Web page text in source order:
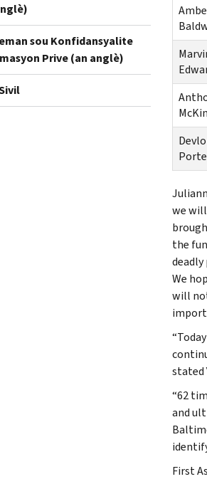
sou Konfidansyalite
Prive (an anglè)
we
the
We
will
stated
“62
and
First